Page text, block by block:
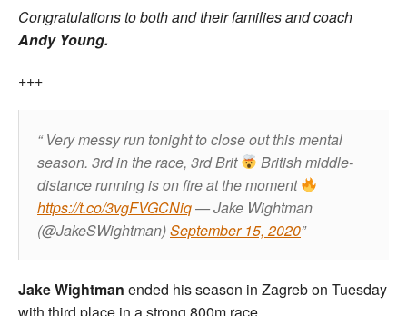
Congratulations to both and their families and coach
Andy Young.
+++
Very messy run tonight to close out this mental
season. 3rd in the race, 3rd Brit
British middle-
distance running is on fire at the moment
https://t.co/3vgFVGCNiq— Jake Wightman
(@JakeSWightman)September 15, 2020
Jake Wightman ended his season in Zagreb on Tuesday
with third place in a strong 800m race.